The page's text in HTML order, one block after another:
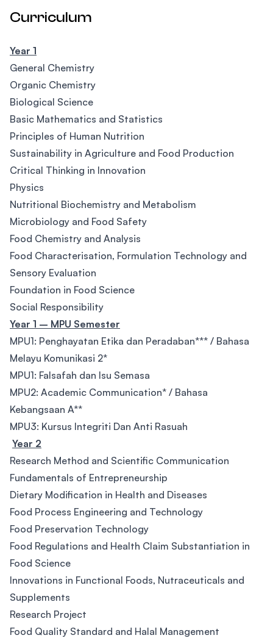
Curriculum
Year 1
General Chemistry
Organic Chemistry
Biological Science
Basic Mathematics and Statistics
Principles of Human Nutrition
Sustainability in Agriculture and Food Production
Critical Thinking in Innovation
Physics
Nutritional Biochemistry and Metabolism
Microbiology and Food Safety
Food Chemistry and Analysis
Food Characterisation, Formulation Technology and
Sensory Evaluation
Foundation in Food Science
Social Responsibility
Year 1 – MPU Semester
MPU1: Penghayatan Etika dan Peradaban*** / Bahasa
Melayu Komunikasi 2*
MPU1: Falsafah dan Isu Semasa
MPU2: Academic Communication* / Bahasa
Kebangsaan A**
MPU3: Kursus Integriti Dan Anti Rasuah
Year 2
Research Method and Scientific Communication
Fundamentals of Entrepreneurship
Dietary Modification in Health and Diseases
Food Process Engineering and Technology
Food Preservation Technology
Food Regulations and Health Claim Substantiation in
Food Science
Innovations in Functional Foods, Nutraceuticals and
Supplements
Research Project
Food Quality Standard and Halal Management